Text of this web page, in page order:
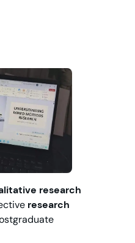
research
research